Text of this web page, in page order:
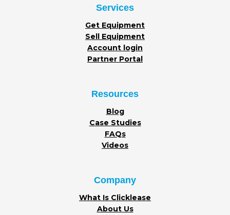
Services
Get Equipment
Sell Equipment
Account login
Partner Portal
Resources
Blog
Case Studies
FAQs
Videos
Company
What Is Clicklease
About Us